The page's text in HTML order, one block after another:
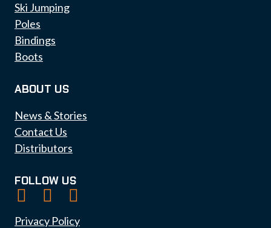
Ski Jumping
Poles
Bindings
Boots
ABOUT US
News & Stories
Contact Us
Distributors
FOLLOW US
Privacy Policy